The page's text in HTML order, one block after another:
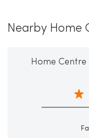
Nearby Home
Home